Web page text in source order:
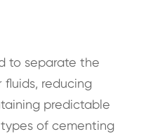
to separate the
reducing
predictable
of cementing